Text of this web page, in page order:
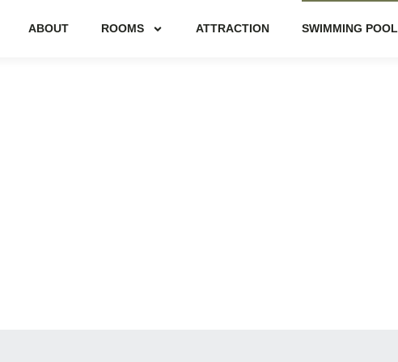
ABOUT ROOMS ATTRACTION SWIMMING POOL